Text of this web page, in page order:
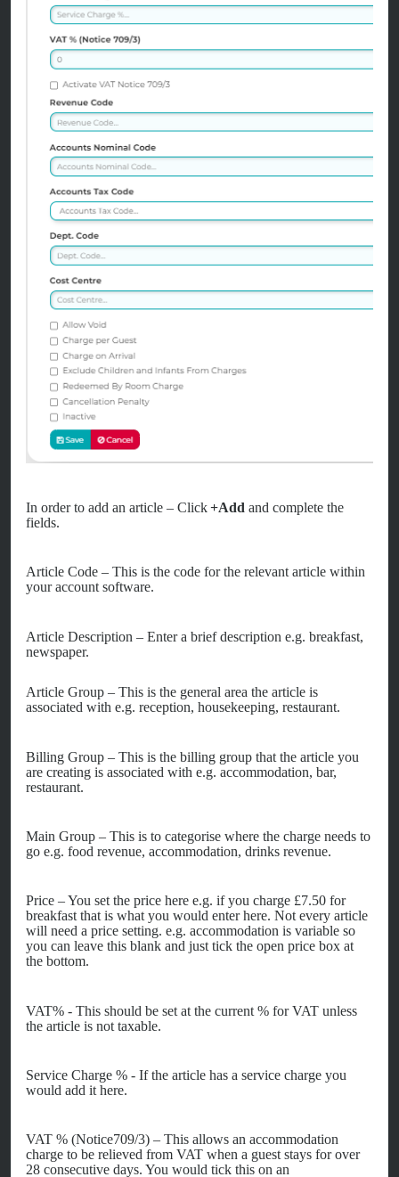
In order to add an article – Click+Add and complete the
fields.
Article Code – This is the code for the relevant article within
your account software.
Article Description – Enter a brief description e.g. breakfast,
newspaper.
Article Group – This is the general area the article is
associated with e.g. reception, housekeeping, restaurant.
Billing Group – This is the billing group that the article you
are creating is associated with e.g. accommodation, bar,
restaurant.
Main Group – This is to categorise where the charge needs to
go e.g. food revenue, accommodation, drinks revenue.
Price – You set the price here e.g. if you charge £7.50 for
breakfast that is what you would enter here. Not every article
will need a price setting. e.g. accommodation is variable so
you can leave this blank and just tick the open price box at
the bottom.
VAT% - This should be set at the current % for VAT unless
the article is not taxable.
Service Charge % - If the article has a service charge you
would add it here.
VAT % (Notice709/3) – This allows an accommodation
charge to be relieved from VAT when a guest stays for over
28 consecutive days. You would tick this on an